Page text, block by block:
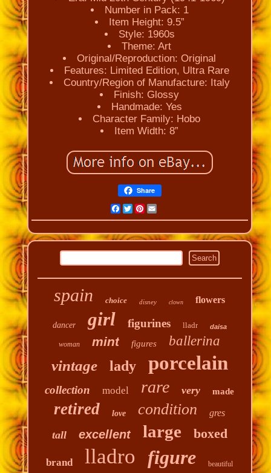
Number in Pack: 1
Item Height: 9.5”
Style: 1960s
Theme: Art
Original/Reproduction: Original
Features: Limited Edition, Ultra Rare
Country/Region of Manufacture: Italy
Finish: Glossy
Handmade: Yes
Character Family: Hobo
Item Width: 8”
Share
Facebook
Twitter
Pinterest
Email
spain choice disney clown flowers
dancer girl figurines lladr daisa
woman mint figures ballerina
vintage lady porcelain
collection model rare very made
retired love condition gres
tall excellent large boxed
brand lladro figure beautiful